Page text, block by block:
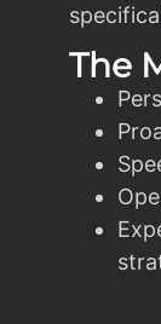
The